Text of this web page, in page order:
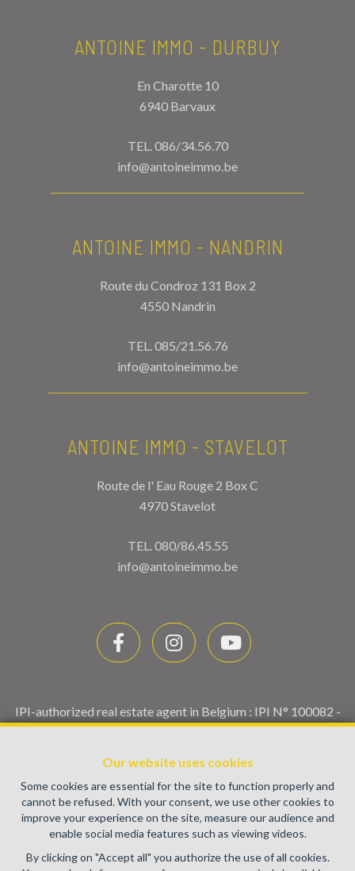
Our website uses cookies
Some cookies are essential for the site to function properly and
cannot be refused. With your consent, we use other cookies to
improve your experience on the site, measure our audience and
enable social media features such as viewing videos.
By clicking on "Accept all" you authorize the use of all cookies.
ANTOINE IMMO - DURBUY
En Charotte 10
6940 Barvaux
TEL.086/34.56.70
info@antoineimmo.be
ANTOINE IMMO - NANDRIN
Route du Condroz 131 Box 2
4550 Nandrin
TEL.085/21.56.76
info@antoineimmo.be
ANTOINE IMMO - STAVELOT
Route de l' Eau Rouge 2 Box C
4970 Stavelot
TEL.080/86.45.55
info@antoineimmo.be
IPI-authorized real estate agent in Belgium : IPI N° 100082 -
Enterprise number : VAT BE0459.580.159- Supervisory
(+32 2 505 38 50 - info@ipi.be) -www.ipi.be
PL insurance via AXA Belgium SA, Place du Trône 1, 1000
Brussels – policy number 730.390.160. Cover valid for
activities carried out in Belgium
General terms of use of the site